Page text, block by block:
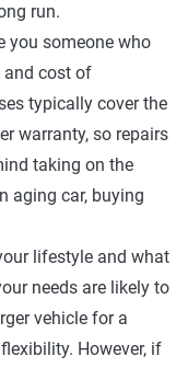
run.
you someone who
and cost of
typically cover the
warranty, so repairs
taking on the
aging car, buying
lifestyle and what
needs are likely to
vehicle for a
However, if